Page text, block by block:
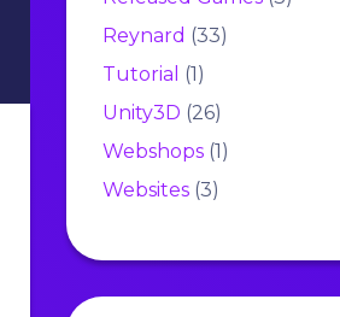
Reynard (33)
Tutorial (1)
Unity3D (26)
Webshops (1)
Websites (3)